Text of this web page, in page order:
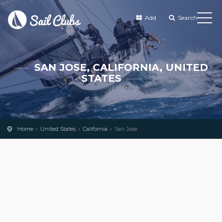
Add Search
SAN JOSE, CALIFORNIA, UNITED
STATES
Home United States California San Jose